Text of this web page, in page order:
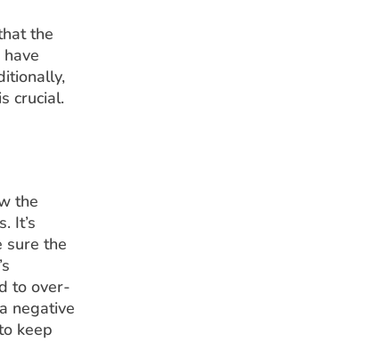
the
crucial.
the
It’s
sure the
to over-
negative
keep